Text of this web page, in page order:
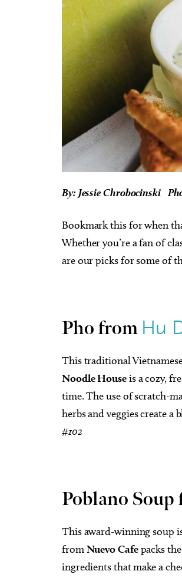
By: Jessie Chrobocinski
Bookmark this for when
Whether you’re a fan of
are our picks for some of
Pho from Hu
This traditional
Noodle Houseis a cozy,
time. The use of scratch-
herbs and veggies create
#102
Poblano Soup
This award-winning soup
fromNuevo Cafepacks
ingredients that make a